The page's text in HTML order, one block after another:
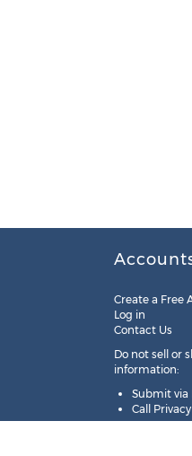
Create a Free
Log in
Contact Us
Do not sell or
information:
Submit via
Call